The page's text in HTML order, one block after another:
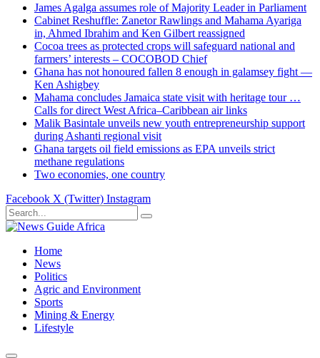
James Agalga assumes role of Majority Leader in Parliament
Cabinet Reshuffle: Zanetor Rawlings and Mahama Ayariga
in, Ahmed Ibrahim and Ken Gilbert reassigned
Cocoa trees as protected crops will safeguard national and
farmers’ interests – COCOBOD Chief
Ghana has not honoured fallen 8 enough in galamsey fight —
Ken Ashigbey
Mahama concludes Jamaica state visit with heritage tour …
Calls for direct West Africa–Caribbean air links
Malik Basintale unveils new youth entrepreneurship support
during Ashanti regional visit
Ghana targets oil field emissions as EPA unveils strict
methane regulations
Two economies, one country
Facebook X (Twitter) Instagram
Home
News
Politics
Agric and Environment
Sports
Mining & Energy
Lifestyle